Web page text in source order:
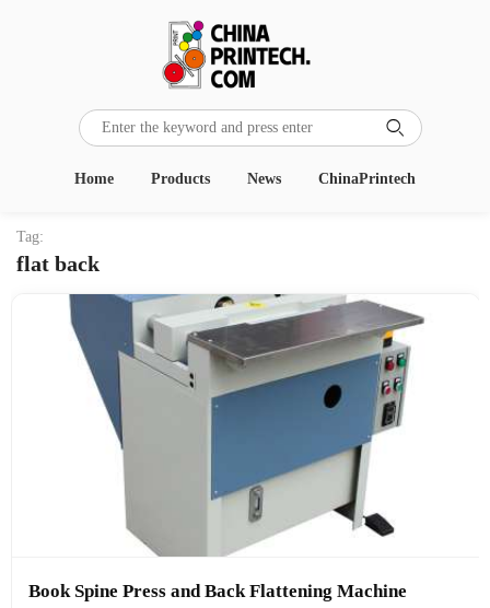

Home Products News ChinaPrintech
Tag:
flat back
Book Spine Press and Back Flattening Machine